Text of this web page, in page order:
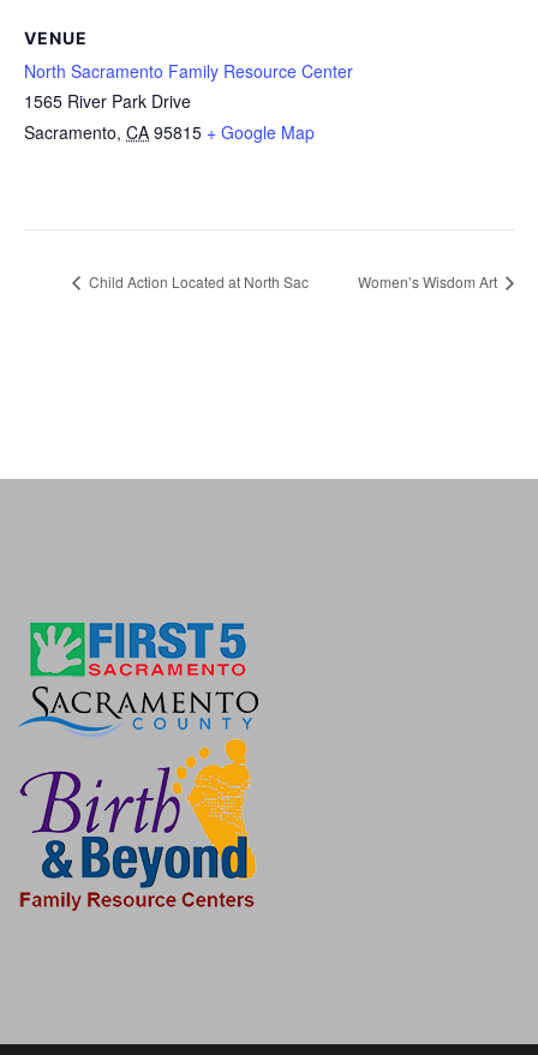
VENUE
North Sacramento Family Resource Center
1565 River Park Drive
Sacramento, CA 95815 + Google Map
Child Action Located at North Sac Women’s Wisdom Art